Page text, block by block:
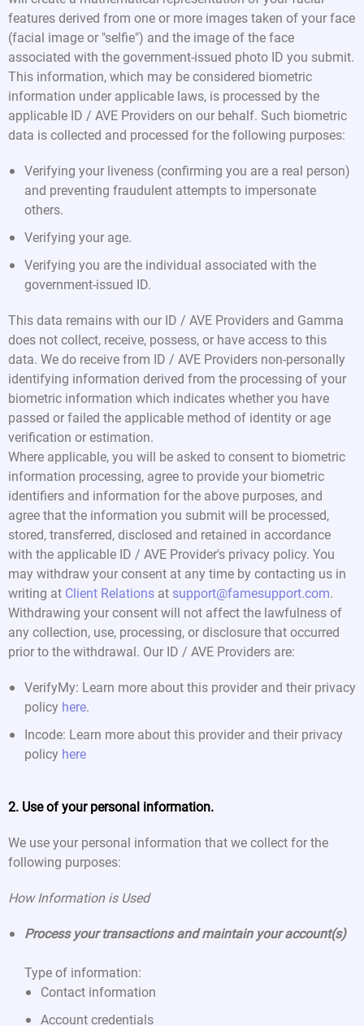
features derived from one or more images taken of your face
(facial image or "selfie") and the image of the face
associated with the government-issued photo ID you submit.
This information, which may be considered biometric
information under applicable laws, is processed by the
applicable ID / AVE Providers on our behalf. Such biometric
data is collected and processed for the following purposes:
Verifying your liveness (confirming you are a real person)
and preventing fraudulent attempts to impersonate
others.
Verifying your age.
Verifying you are the individual associated with the
government-issued ID.
This data remains with our ID / AVE Providers and Gamma
does not collect, receive, possess, or have access to this
data. We do receive from ID / AVE Providers non-personally
identifying information derived from the processing of your
biometric information which indicates whether you have
passed or failed the applicable method of identity or age
verification or estimation.
Where applicable, you will be asked to consent to biometric
information processing, agree to provide your biometric
identifiers and information for the above purposes, and
agree that the information you submit will be processed,
stored, transferred, disclosed and retained in accordance
with the applicable ID / AVE Provider's privacy policy. You
may withdraw your consent at any time by contacting us in
writing at Client Relations at support@famesupport.com.
Withdrawing your consent will not affect the lawfulness of
any collection, use, processing, or disclosure that occurred
prior to the withdrawal. Our ID / AVE Providers are:
VerifyMy: Learn more about this provider and their privacy
policy here.
Incode: Learn more about this provider and their privacy
policy here
2. Use of your personal information.
We use your personal information that we collect for the
following purposes:
How Information is Used
Process your transactions and maintain your account(s)
Type of information:
Contact information
Account credentials